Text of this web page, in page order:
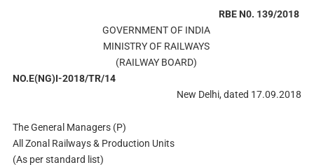
RBE N0. 139/2018
GOVERNMENT OF INDIA
MINISTRY OF RAILWAYS
(RAILWAY BOARD)
NO.E(NG)I-2018/TR/14
New Delhi, dated 17.09.2018
The General Managers (P)
All Zonal Railways & Production Units
(As per standard list)